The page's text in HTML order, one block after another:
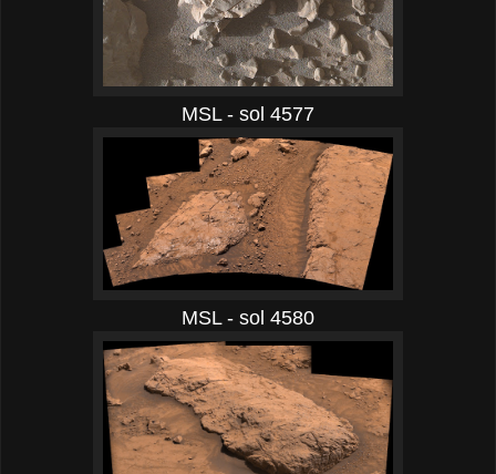
MSL - sol 4577
MSL - sol 4580